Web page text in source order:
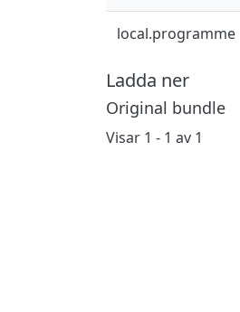
local.programme
Ladda ner
Original bundle
Visar 1 - 1 av 1